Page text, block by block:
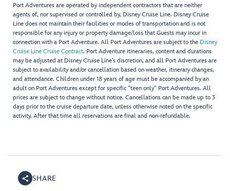
Port Adventures are operated by independent contractors that are neither
agents of, nor supervised or controlled by, Disney Cruise Line. Disney Cruise
Line does not maintain their facilities or modes of transportation and is not
responsible for any injury or property damage/loss that Guests may incur in
connection with a Port Adventure. All Port Adventures are subject to the Disney
Cruise Line Cruise Contract. Port Adventure itineraries, content and durations
may be adjusted at Disney Cruise Line’s discretion, and all Port Adventures are
subject to availability and/or cancellation based on weather, itinerary changes,
and attendance. Children under 18 years of age must be accompanied by an
adult on Port Adventures except for specific "teen only" Port Adventures. All
prices are subject to change without notice. Cancellations can be made up to 3
days prior to the cruise departure date, unless otherwise noted on the specific
activity. After that time all reservations are final and non-refundable.
SHARE